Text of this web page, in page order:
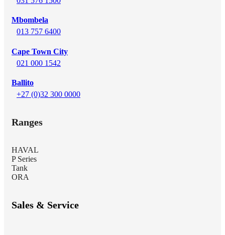
Mbombela
013 757 6400
Cape Town City
021 000 1542
Ballito
+27 (0)32 300 0000
Ranges
HAVAL
P Series
Tank
ORA
Sales & Service